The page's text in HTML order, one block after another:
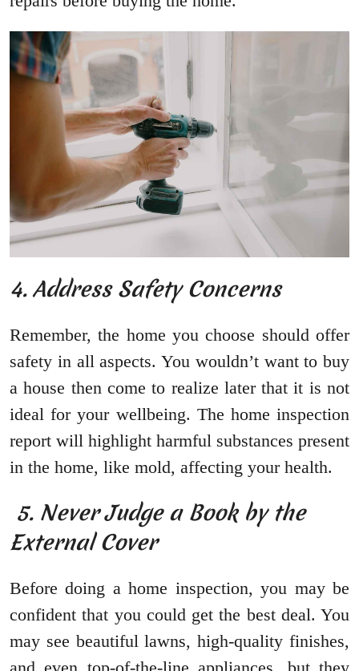
4. Address Safety Concerns
Remember, the home you choose should offer
safety in all aspects. You wouldn’t want to buy
a house then come to realize later that it is not
ideal for your wellbeing. The home inspection
report will highlight harmful substances present
in the home, like mold, affecting your health.
5. Never Judge a Book by the
External Cover
Before doing a home inspection, you may be
confident that you could get the best deal. You
may see beautiful lawns, high-quality finishes,